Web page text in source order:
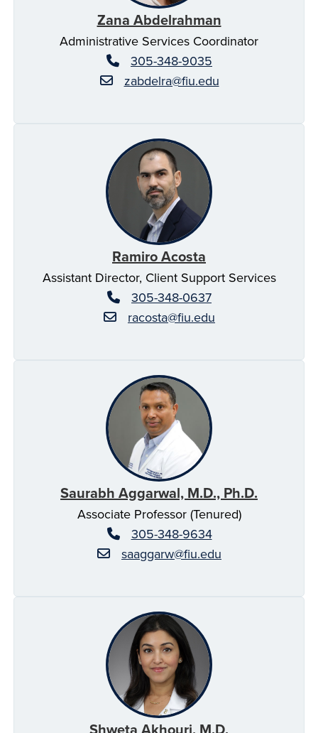
Zana Abdelrahman
Administrative Services Coordinator
305-348-9035
zabdelra@fiu.edu
Ramiro Acosta
Assistant Director, Client Support Services
305-348-0637
racosta@fiu.edu
Saurabh Aggarwal, M.D., Ph.D.
Associate Professor (Tenured)
305-348-9634
saaggarw@fiu.edu